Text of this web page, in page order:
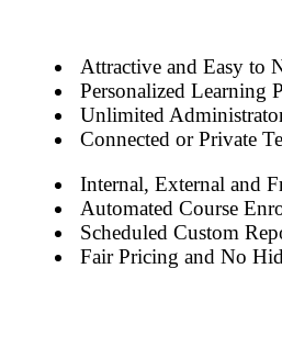
Attractive and Easy to
Personalized Learning
Unlimited
Connected or Private
Internal, External and
Automated Course
Scheduled Custom
Fair Pricing and No